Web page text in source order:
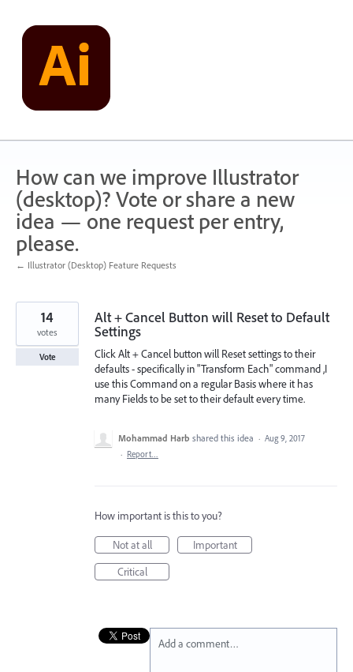
content
How can we improve Illustrator
(desktop)? Vote or share a new
idea — one request per entry,
please.
← Illustrator (Desktop) Feature Requests
Alt + Cancel Button will Reset to Default
Settings
Click Alt + Cancel button will Reset settings to their
defaults - specifically in "Transform Each" command ,I
use this Command on a regular Basis where it has
many Fields to be set to their default every time.
14
votes
Vote
Mohammad Harb shared this idea · Aug 9, 2017
· Report…
How important is this to you?
Not at all
Important
Critical
Add a comment…